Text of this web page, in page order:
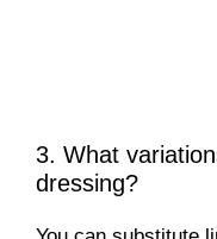
3. What
dressing?